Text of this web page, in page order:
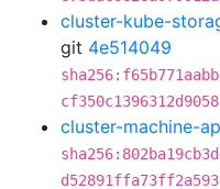
cluster-kube-
git 4e514049
cluster-machine-